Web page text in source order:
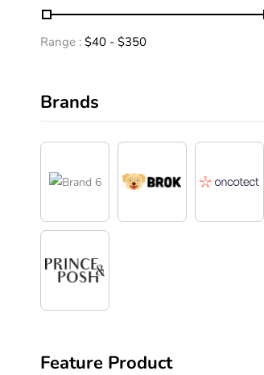
Range : $40 - $350
Brands
Feature Product